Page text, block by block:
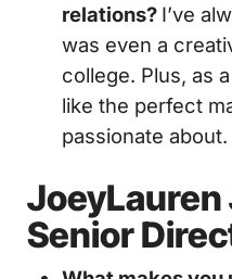
relations? I’ve
was even a
college. Plus, as
like the perfect
passionate about.
JoeyLauren
Senior